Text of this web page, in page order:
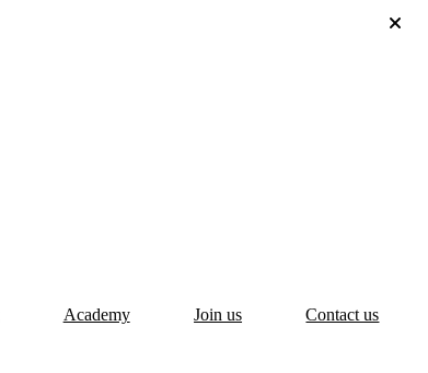
Academy Join us Contact us